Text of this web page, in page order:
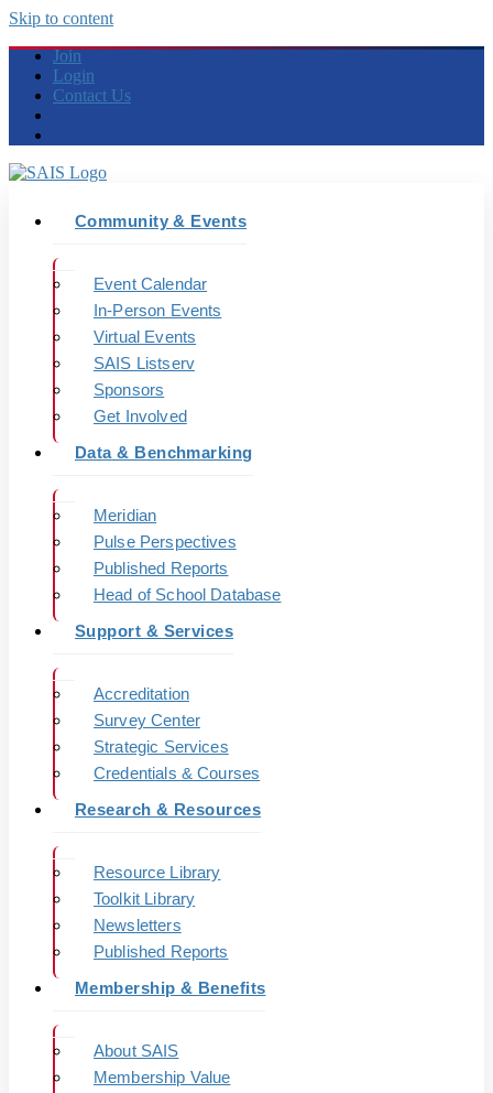
Skip to content
Join
Login
Contact Us
Community & Events
Event Calendar
In-Person Events
Virtual Events
SAIS Listserv
Sponsors
Get Involved
Data & Benchmarking
Meridian
Pulse Perspectives
Published Reports
Head of School Database
Support & Services
Accreditation
Survey Center
Strategic Services
Credentials & Courses
Research & Resources
Resource Library
Toolkit Library
Newsletters
Published Reports
Membership & Benefits
About SAIS
Membership Value